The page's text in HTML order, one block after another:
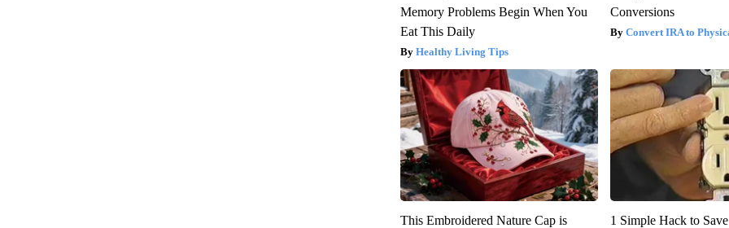
Memory Problems Begin When You
Eat This Daily
Healthy Living Tips
Conversions
Convert IRA to
This Embroidered Nature Cap is
1 Simple Hack to